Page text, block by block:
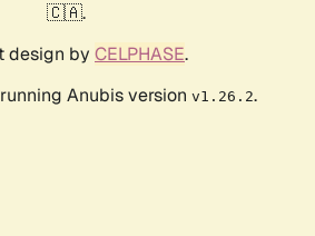
🇨🇦.
design by CELPHASE.
Anubis version v1.26.2.